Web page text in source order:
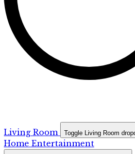
Living Room Toggle Living Room
Home Entertainment